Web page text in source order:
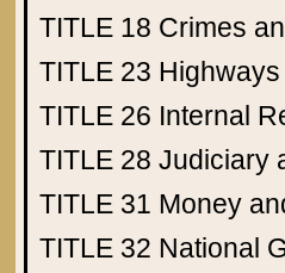
TITLE 18 Crimes
TITLE 23 Highways
TITLE 26 Internal
TITLE 28 Judiciary
TITLE 31 Money
TITLE 32 National